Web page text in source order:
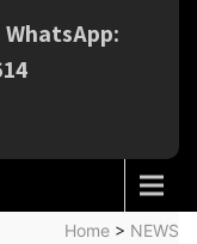
WhatsApp:
Home > NEWS